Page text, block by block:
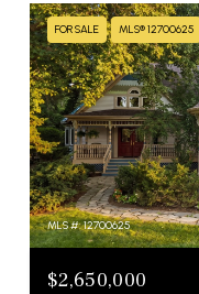
FOR SALE MLS® 12700625
MLS #: 12700625
$2,650,000